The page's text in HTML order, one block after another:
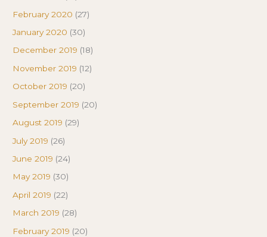
February 2020 (27)
January 2020 (30)
December 2019 (18)
November 2019 (12)
October 2019 (20)
September 2019 (20)
August 2019 (29)
July 2019 (26)
June 2019 (24)
May 2019 (30)
April 2019 (22)
March 2019 (28)
February 2019 (20)